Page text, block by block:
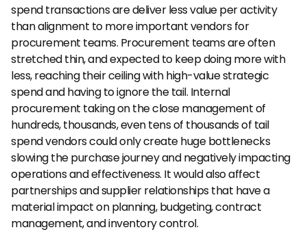
spend transactions are deliver less value per activity
than alignment to more important vendors for
procurement teams. Procurement teams are often
stretched thin, and expected to keep doing more with
less, reaching their ceiling with high-value strategic
spend and having to ignore the tail. Internal
procurement taking on the close management of
hundreds, thousands, even tens of thousands of tail
spend vendors could only create huge bottlenecks
slowing the purchase journey and negatively impacting
operations and effectiveness. It would also affect
partnerships and supplier relationships that have a
material impact on planning, budgeting, contract
management, and inventory control.